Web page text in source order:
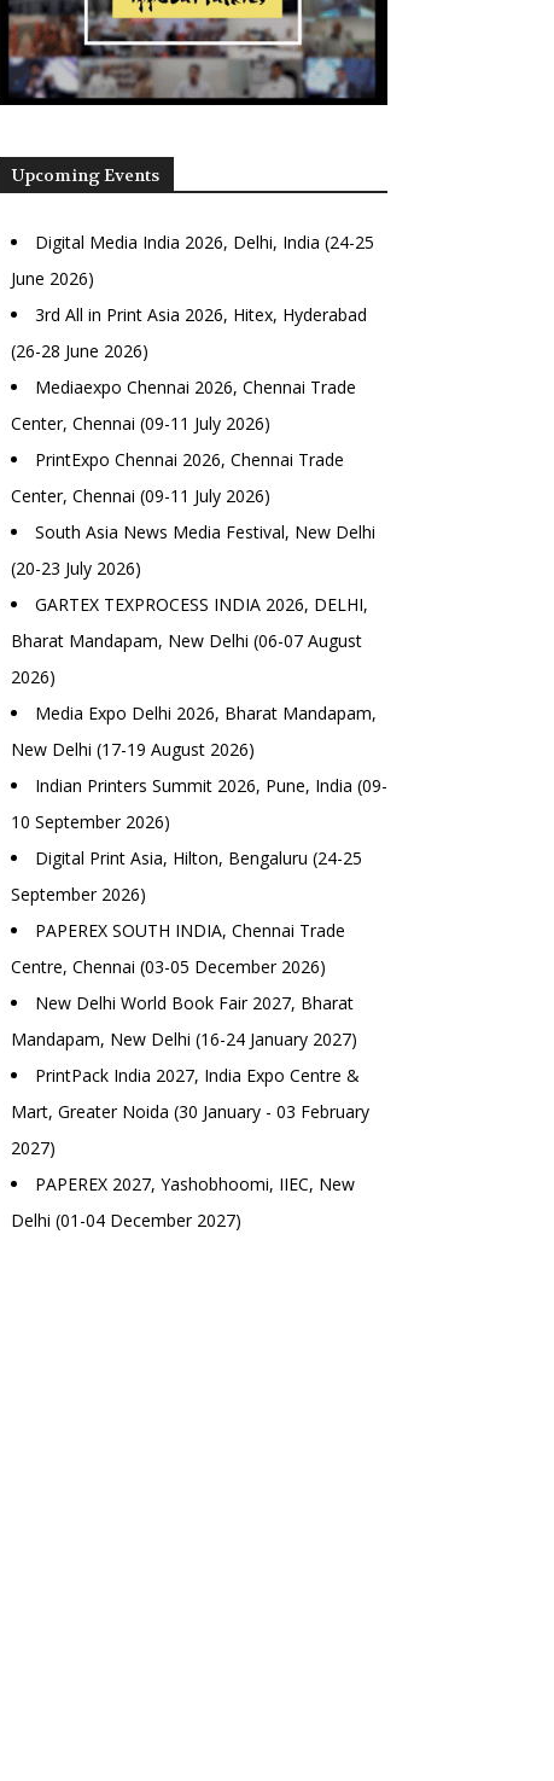
Upcoming Events
Digital Media India 2026, Delhi, India (24-25
June 2026)
3rd All in Print Asia 2026, Hitex, Hyderabad
(26-28 June 2026)
Mediaexpo Chennai 2026, Chennai Trade
Center, Chennai (09-11 July 2026)
PrintExpo Chennai 2026, Chennai Trade
Center, Chennai (09-11 July 2026)
South Asia News Media Festival, New Delhi
(20-23 July 2026)
GARTEX TEXPROCESS INDIA 2026, DELHI,
Bharat Mandapam, New Delhi (06-07 August
2026)
Media Expo Delhi 2026, Bharat Mandapam,
New Delhi (17-19 August 2026)
Indian Printers Summit 2026, Pune, India (09-
10 September 2026)
Digital Print Asia, Hilton, Bengaluru (24-25
September 2026)
PAPEREX SOUTH INDIA, Chennai Trade
Centre, Chennai (03-05 December 2026)
New Delhi World Book Fair 2027, Bharat
Mandapam, New Delhi (16-24 January 2027)
PrintPack India 2027, India Expo Centre &
Mart, Greater Noida (30 January - 03 February
2027)
PAPEREX 2027, Yashobhoomi, IIEC, New
Delhi (01-04 December 2027)